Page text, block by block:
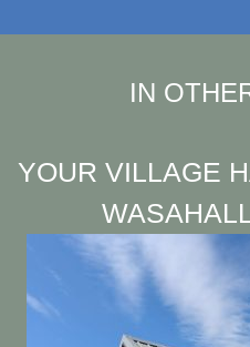
IN
YOUR VILLAGE